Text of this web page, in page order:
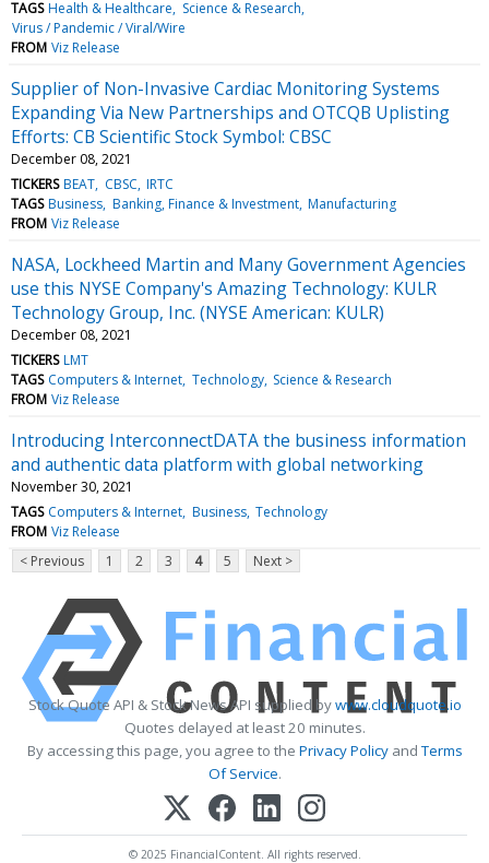
TAGS Health & Healthcare
Science & Research
Virus / Pandemic / Viral/Wire
FROM Viz Release
Supplier of Non-Invasive Cardiac Monitoring Systems
Expanding Via New Partnerships and OTCQB Uplisting
Efforts: CB Scientific Stock Symbol: CBSC
December 08, 2021
TICKERS BEAT CBSC IRTC
TAGS Business Banking, Finance & Investment Manufacturing
FROM Viz Release
NASA, Lockheed Martin and Many Government Agencies
use this NYSE Company's Amazing Technology: KULR
Technology Group, Inc. (NYSE American: KULR)
December 08, 2021
TICKERS LMT
TAGS Computers & Internet Technology Science & Research
FROM Viz Release
Introducing InterconnectDATA the business information
and authentic data platform with global networking
November 30, 2021
TAGS Computers & Internet Business Technology
FROM Viz Release
< Previous
1 2 3 4 5 Next >
Stock Quote API & Stock News API supplied bywww.cloudquote.io
Quotes delayed at least 20 minutes.
By accessing this page, you agree to the Privacy PolicyandTerms
Of Service.
© 2025 FinancialContent. All rights reserved.